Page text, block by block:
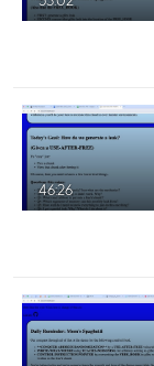
46:26